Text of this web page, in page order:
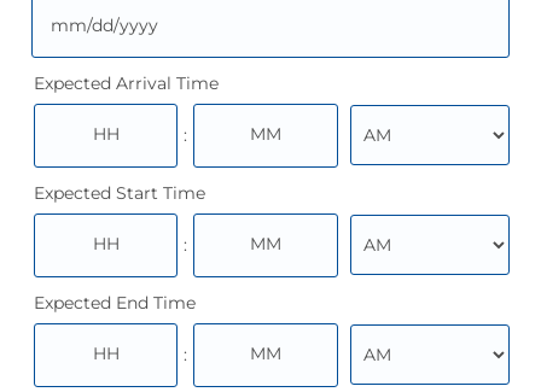
Expected Arrival Time
:
Expected Start Time
:
Expected End Time
: